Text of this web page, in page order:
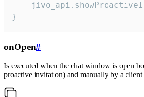
}
onOpen#
Is executed when the chat window is open
proactive invitation) and manually by a client